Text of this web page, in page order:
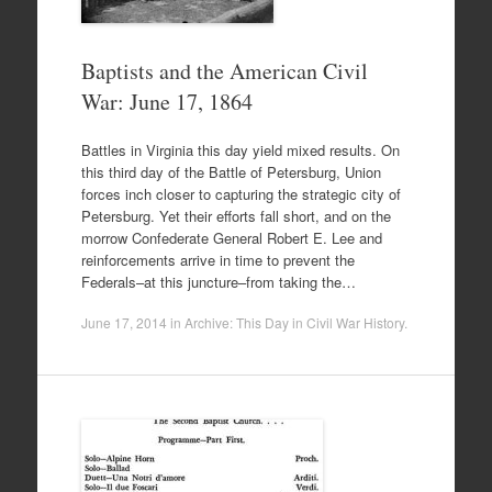
Baptists and the American Civil
War: June 17, 1864
Battles in Virginia this day yield mixed results. On
this third day of the Battle of Petersburg, Union
forces inch closer to capturing the strategic city of
Petersburg. Yet their efforts fall short, and on the
morrow Confederate General Robert E. Lee and
reinforcements arrive in time to prevent the
Federals–at this juncture–from taking the…
June 17, 2014 in Archive: This Day in Civil War History.